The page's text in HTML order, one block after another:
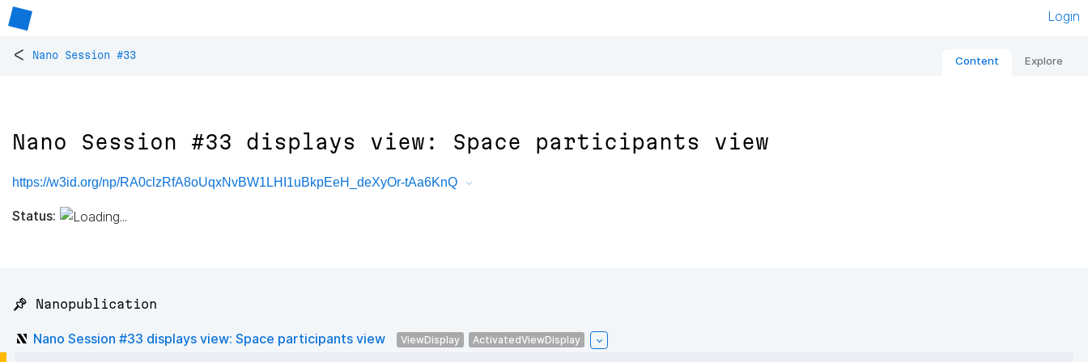
Login
< Nano Session #33 Content Explore
Nano Session #33 displays view: Space participants view
https://w3id.org/np/RA0clzRfA8oUqxNvBW1LHI1uBkpEeH_deXyOr-tAa6KnQ
Status:
📌 Nanopublication
Nano Session #33 displays view: Space participants view ViewDisplay ActivatedViewDisplay